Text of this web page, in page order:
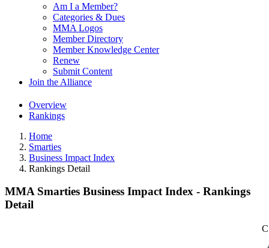
Am I a Member?
Categories & Dues
MMA Logos
Member Directory
Member Knowledge Center
Renew
Submit Content
Join the Alliance
Overview
Rankings
Home
Smarties
Business Impact Index
Rankings Detail
MMA Smarties Business Impact Index - Rankings
Detail